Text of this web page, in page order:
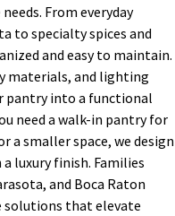
From everyday
to specialty spices and
and easy to maintain.
materials, and lighting
pantry into a functional
need a walk-in pantry for
a smaller space, we design
luxury finish. Families
and Boca Raton
solutions that elevate